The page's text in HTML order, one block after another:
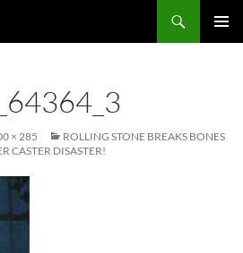
× 285
ROLLING STONE BREAKS BONES
CASTER DISASTER!